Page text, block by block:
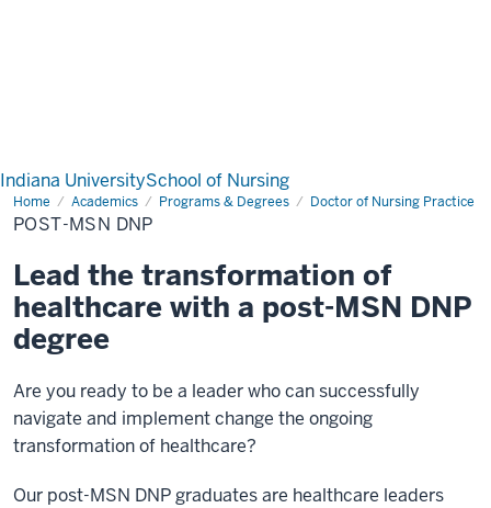
Indiana UniversitySchool of Nursing
Home Academics Programs & Degrees Doctor of Nursing Practice
Post-
MSN
DNP
POST-MSN DNP
Lead the transformation of
healthcare with a post-MSN DNP
degree
Are you ready to be a leader who can successfully
navigate and implement change the ongoing
transformation of healthcare?
Our post-MSN DNP graduates are healthcare leaders